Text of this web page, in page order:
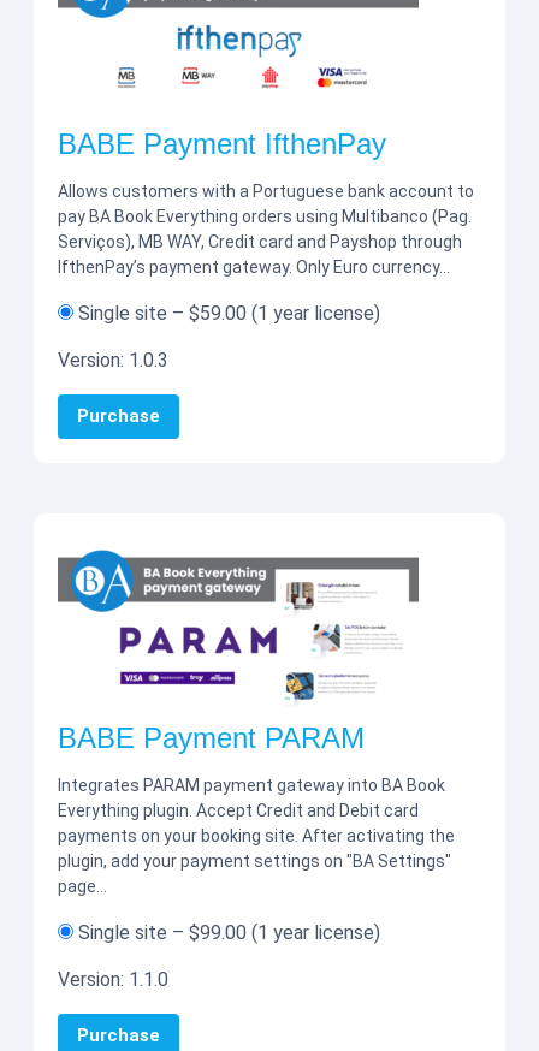
BABE Payment IfthenPay
Allows customers with a Portuguese bank account to
pay BA Book Everything orders using Multibanco (Pag.
Serviços), MB WAY, Credit card and Payshop through
IfthenPay’s payment gateway. Only Euro currency…
Single site – $59.00 (1 year license)
Version: 1.0.3
Purchase
BABE Payment PARAM
Integrates PARAM payment gateway into BA Book
Everything plugin. Accept Credit and Debit card
payments on your booking site. After activating the
plugin, add your payment settings on "BA Settings"
page…
Single site – $99.00 (1 year license)
Version: 1.1.0
Purchase